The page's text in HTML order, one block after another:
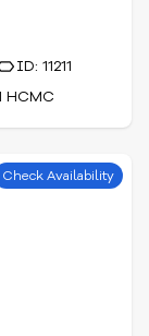
ID: 11211
HCMC
Check Availability